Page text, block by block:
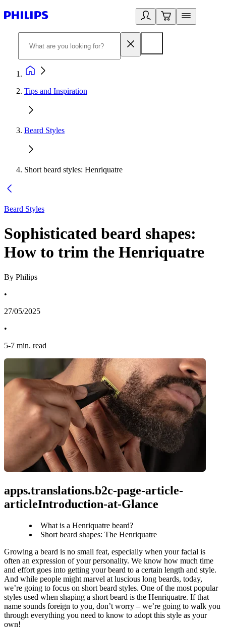
Tips and Inspiration
Beard Styles
Short beard styles: Henriquatre
Beard Styles
Sophisticated beard shapes:
How to trim the Henriquatre
By Philips
•
27/05/2025
•
5-7 min. read
apps.translations.b2c-page-article-
articleIntroduction-at-Glance
What is a Henriquatre beard?
Short beard shapes: The Henriquatre
Growing a beard is no small feat, especially when your facial is
often an expression of your personality. We know how much time
and effort goes into getting your beard to a certain length and style.
And while people might marvel at luscious long beards, today,
we’re going to focus on short beard styles. One of the most popular
styles used when shaping a short beard is the Henriquatre. If that
name sounds foreign to you, don’t worry – we’re going to walk you
through everything you need to know to adopt this style as your
own!